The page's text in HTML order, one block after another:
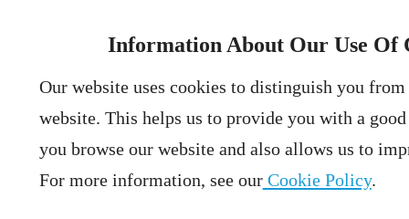
Information About Our Use Of
Our website uses cookies to distinguish you
website. This helps us to provide you with a
you browse our website and also allows us to
For more information, see ourCookie Policy.